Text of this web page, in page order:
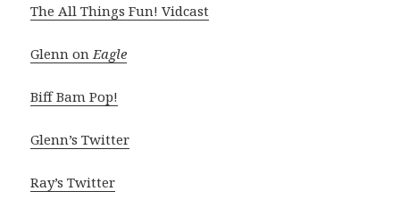
The All Things Fun! Vidcast
Glenn on Eagle
Biff Bam Pop!
Glenn’s Twitter
Ray’s Twitter